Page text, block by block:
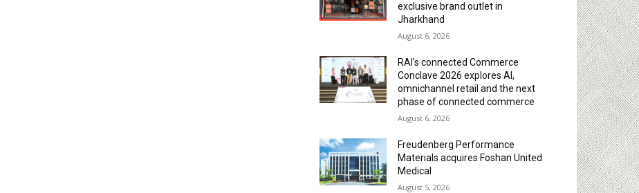
exclusive brand outlet in
Jharkhand
August 6, 2026
RAI’s connected Commerce
Conclave 2026 explores AI,
omnichannel retail and the next
phase of connected commerce
August 6, 2026
Freudenberg Performance
Materials acquires Foshan United
Medical
August 5, 2026